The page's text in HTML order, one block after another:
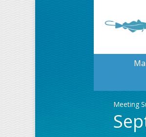
Meeting